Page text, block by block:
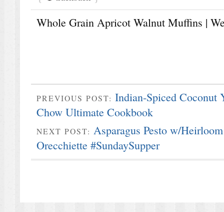
Whole Grain Apricot Walnut Muffins |
PREVIOUS POST: Indian-Spiced Coconut
Chow Ultimate Cookbook
NEXT POST: Asparagus Pesto w/
Orecchiette #SundaySupper